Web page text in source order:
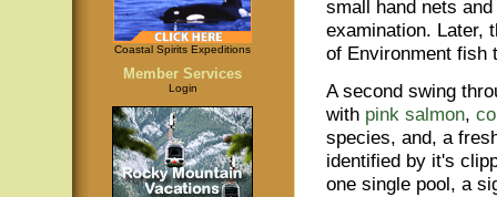
Coastal Spirits Expeditions
Member Services
Login
small hand nets
examination. Later,
of Environment fish
A second swing
with pink salmon,
species, and, a
identified by it's
one single pool, a